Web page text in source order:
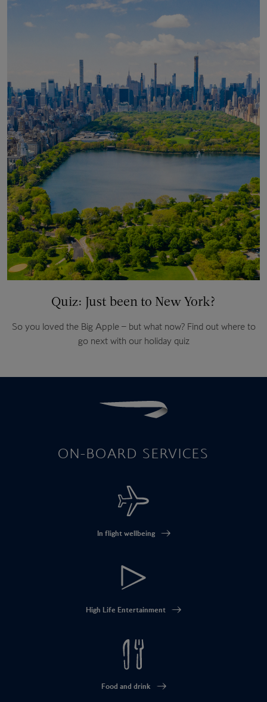
Quiz: Just been to New York?
So you loved the Big Apple – but what now? Find out where to
go next with our holiday quiz
ON-BOARD SERVICES
In flight wellbeing
High Life Entertainment
Food and drink